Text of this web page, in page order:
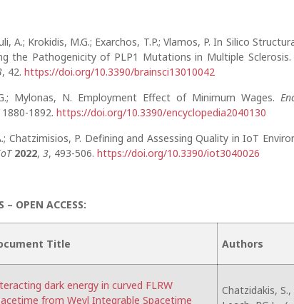
A.; Krokidis, M.G.; Exarchos, T.P.; Vlamos, P. In Silico
the Pathogenicity of PLP1 Mutations in Multiple
, 42. https://doi.org/10.3390/brainsci13010042
Mylonas, N. Employment Effect of Minimum Wages.
1892. https://doi.org/10.3390/encyclopedia2040130
Chatzimisios, P. Defining and Assessing Quality in IoT
2022, 3, 493-506. https://doi.org/10.3390/iot3040026
– OPEN ACCESS:
Title Authors
dark energy in curved FLRW
from Weyl Integrable Spacetime
Chatzidakis,